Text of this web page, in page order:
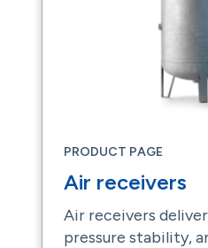
PRODUCT PAGE
Air receivers
Air receivers
pressure stability,